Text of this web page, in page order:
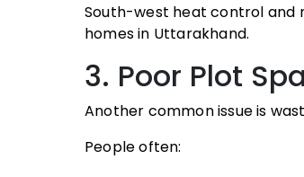
South-west heat control
homes in Uttarakhand.
3. Poor Plot
Another common issue is
People often: